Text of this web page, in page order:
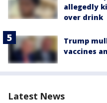
allegedly
over drink
Trump
vaccines
Latest News